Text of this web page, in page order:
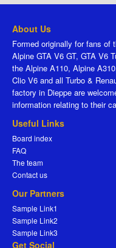
About Us
Formed originally for fans of
Alpine GTA V6 GT, GTA V6
the Alpine A110, Alpine
Clio V6 and all Turbo &
factory in Dieppe are
information relating to their
Useful Links
Board index
FAQ
The team
Contact us
Our Partners
Sample Link1
Sample Link2
Sample Link3
Get Social